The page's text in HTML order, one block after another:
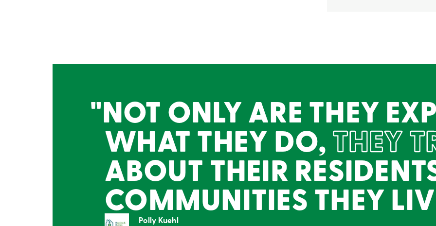
NOT ONLY ARE THEY
WHAT THEY DO,THEY
ABOUT THEIR
COMMUNITIES THEY
Polly Kuehl